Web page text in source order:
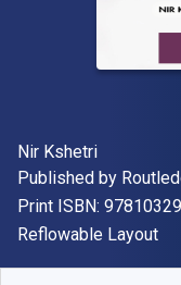
Author(s)
Nir Kshetri
Publisher
Published by
Print ISBN:
Format
Reflowable Layout